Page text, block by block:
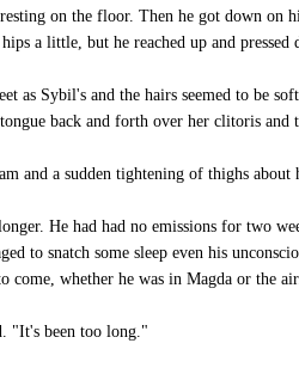
on the floor. Then he got down on
a little, but he reached up and
as Sybil's and the hairs seemed to be
back and forth over her clitoris
and a sudden tightening of thighs
He had had no emissions for two
to snatch some sleep even his
come, whether he was in Magda or the
"It's been too long."